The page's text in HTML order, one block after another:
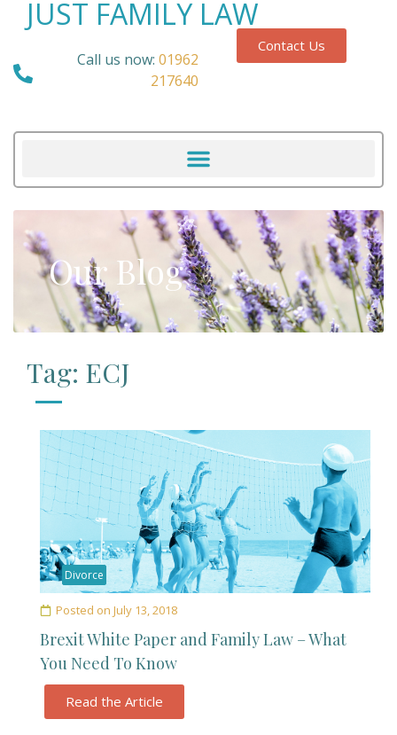
JUST FAMILY LAW
Call us now: 01962
217640
Contact Us
Our Blog
Tag: ECJ
Divorce
Posted on July 13, 2018
Brexit White Paper and Family Law – What
You Need To Know
Read the Article